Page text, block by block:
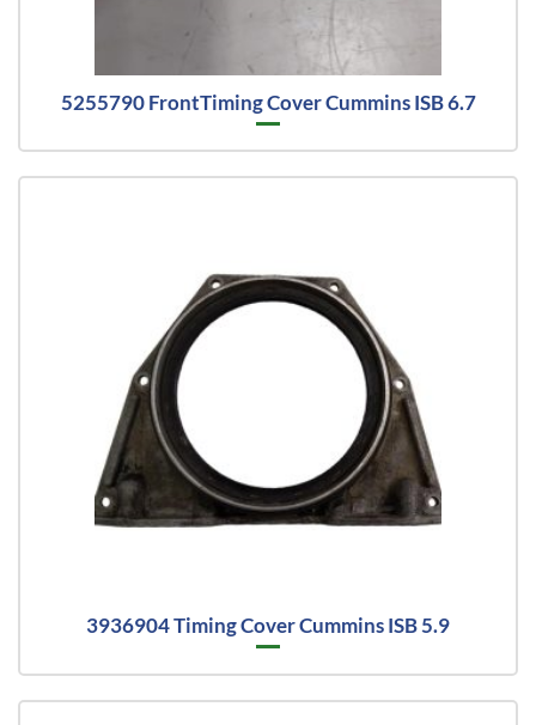
5255790 FrontTiming Cover Cummins ISB 6.7
3936904 Timing Cover Cummins ISB 5.9